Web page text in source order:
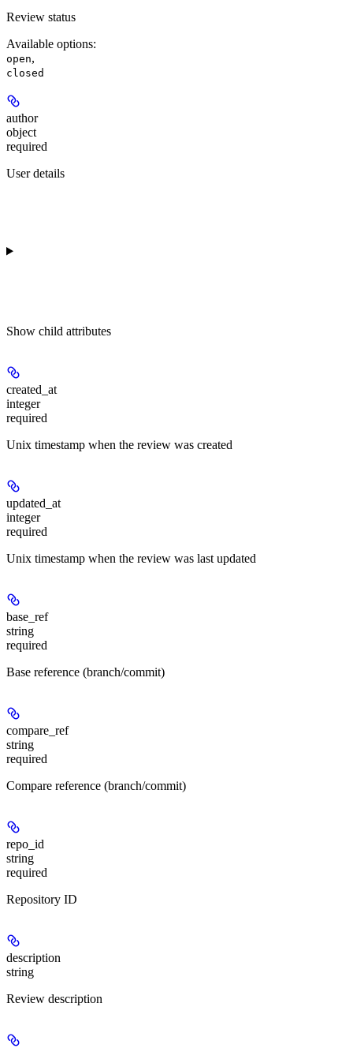
Review status
Available options:
open,
closed
author
object
required
User details
Show child attributes
created_at
integer
required
Unix timestamp when the review was created
updated_at
integer
required
Unix timestamp when the review was last updated
base_ref
string
required
Base reference (branch/commit)
compare_ref
string
required
Compare reference (branch/commit)
repo_id
string
required
Repository ID
description
string
Review description